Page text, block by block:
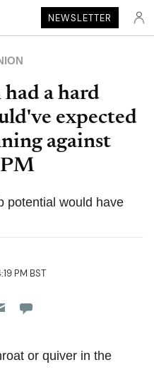
NEWSLETTER
a hard
expected
against
potential would have
PM BST
Flipboard
Pocket
or quiver in the